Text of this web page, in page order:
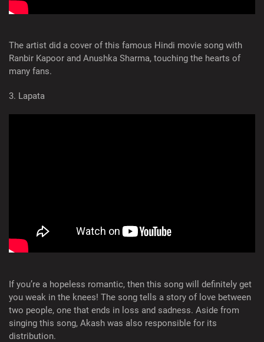
The artist did a cover of this famous Hindi movie song with
Ranbir Kapoor and Anushka Sharma, touching the hearts of
many fans.
3. Lapata
If you’re a hopeless romantic, then this song will definitely get
you weak in the knees! The song tells a story of love between
two people, one that ends in loss and sadness. Aside from
singing this song, Akash was also responsible for its
distribution.